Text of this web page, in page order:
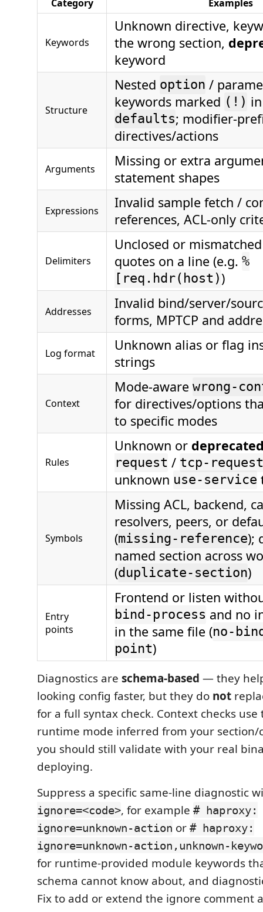
Category Examples
Keywords
Unknown directive,
the wrong section,
keyword
Structure
Nested option /
keywords marked (!)
defaults; modifier-
directives/actions
Arguments
Missing or extra
statement shapes
Expressions
Invalid sample fetch /
references, ACL-only
Delimiters
Unclosed or
quotes on a line (e.g. %
[req.hdr(host))
Addresses
Invalid bind/server/
forms, MPTCP and
Log format
Unknown alias or flag
strings
Context
Mode-aware wrong-
for directives/options
to specific modes
Rules
Unknown or
request / tcp-request
unknown use-service
Symbols
Missing ACL, backend,
resolvers, peers, or
(missing-reference);
named section across
(duplicate-section)
Entry
points
Frontend or listen
bind-process and no
in the same file (no-
point)
Diagnostics are schema-based — they
looking config faster, but they do not
for a full syntax check. Context checks
runtime mode inferred from your section/
you should still validate with your real
deploying.
Suppress a specific same-line diagnostic
ignore=<code>, for example # haproxy:
ignore=unknown-action or # haproxy:
ignore=unknown-action,unknown-
for runtime-provided module keywords
schema cannot know about, and
Fix to add or extend the ignore comment